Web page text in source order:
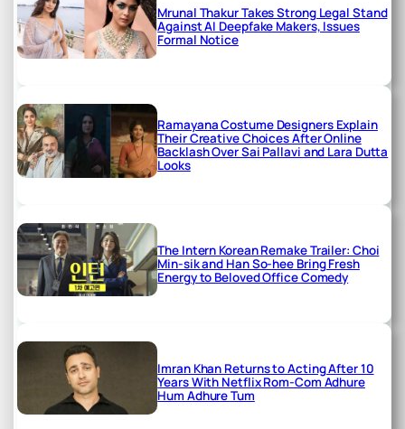
Mrunal Thakur Takes Strong Legal Stand
Against AI Deepfake Makers, Issues
Formal Notice
Ramayana Costume Designers Explain
Their Creative Choices After Online
Backlash Over Sai Pallavi and Lara Dutta
Looks
The Intern Korean Remake Trailer: Choi
Min-sik and Han So-hee Bring Fresh
Energy to Beloved Office Comedy
Imran Khan Returns to Acting After 10
Years With Netflix Rom-Com Adhure
Hum Adhure Tum